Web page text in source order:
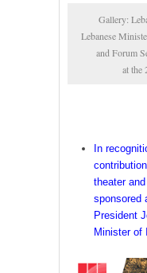
Gallery:
Lebanese
and Forum
at the
In
theater
sponsored
President
Minister of